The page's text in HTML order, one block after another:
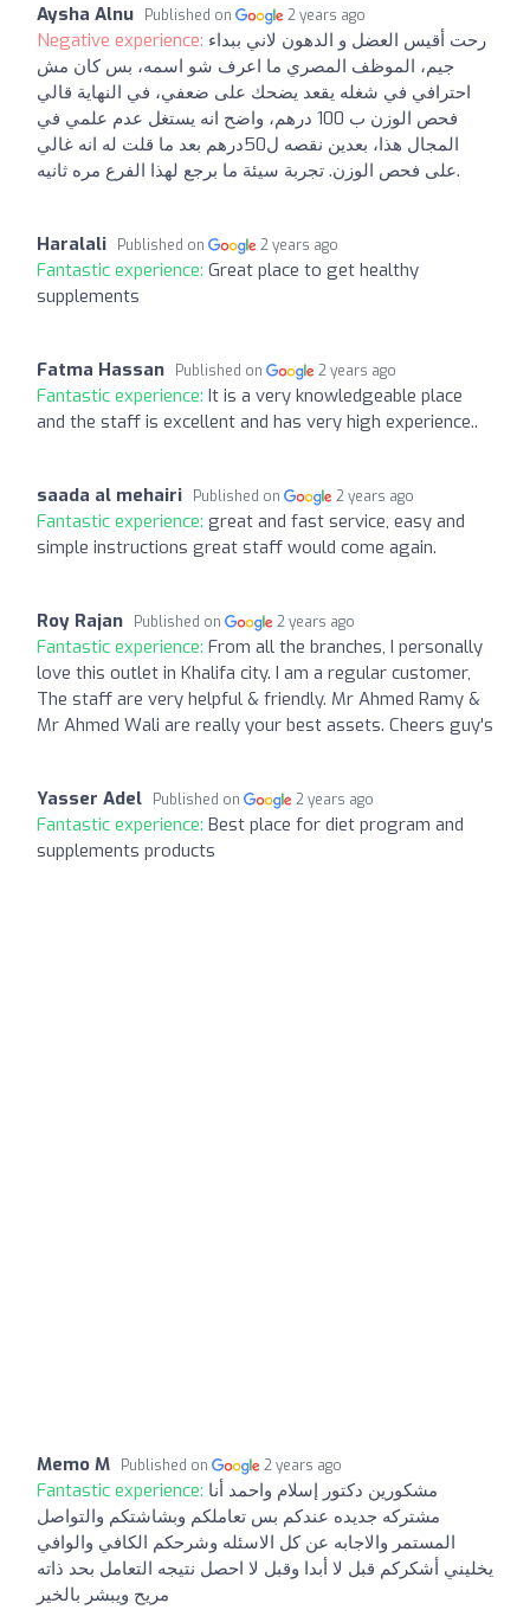
Aysha Alnu Published on 2 years ago
Negative experience: رحت أقيس العضل و الدهون لاني ببداء
جيم، الموظف المصري ما اعرف شو اسمه، بس كان مش
احترافي في شغله يقعد يضحك على ضعفي، في النهاية قالي
فحص الوزن ب 100 درهم، واضح انه يستغل عدم علمي في
المجال هذا، بعدين نقصه ل50درهم بعد ما قلت له انه غالي
على فحص الوزن. تجربة سيئة ما برجع لهذا الفرع مره ثانيه.
Haralali Published on 2 years ago
Fantastic experience: Great place to get healthy
supplements
Fatma Hassan Published on 2 years ago
Fantastic experience: It is a very knowledgeable place
and the staff is excellent and has very high experience..
saada al mehairi Published on 2 years ago
Fantastic experience: great and fast service, easy and
simple instructions great staff would come again.
Roy Rajan Published on 2 years ago
Fantastic experience: From all the branches, I personally
love this outlet in Khalifa city. I am a regular customer,
The staff are very helpful & friendly. Mr Ahmed Ramy &
Mr Ahmed Wali are really your best assets. Cheers guy's
Yasser Adel Published on 2 years ago
Fantastic experience: Best place for diet program and
supplements products
Memo M Published on 2 years ago
Fantastic experience: مشكورين دكتور إسلام واحمد أنا
مشتركه جديده عندكم بس تعاملكم وبشاشتكم والتواصل
المستمر والاجابه عن كل الاسئله وشرحكم الكافي والوافي
يخليني أشكركم قبل لا أبدا وقبل لا احصل نتيجه التعامل بحد ذاته
مريح ويبشر بالخير